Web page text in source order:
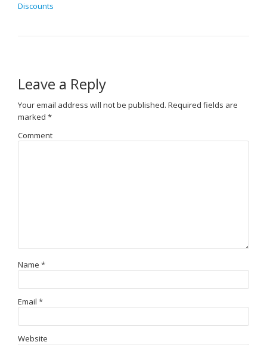
Discounts
Leave a Reply
Your email address will not be published. Required fields are
marked *
Comment
Name *
Email *
Website